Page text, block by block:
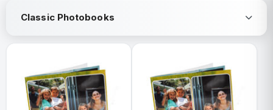
Classic Photobooks